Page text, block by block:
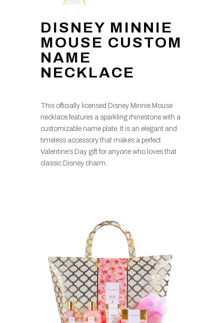
DISNEY MINNIE
MOUSE CUSTOM
NAME
NECKLACE
This officially licensed Disney Minnie Mouse
necklace features a sparkling rhinestone with a
customizable name plate. It is an elegant and
timeless accessory that makes a perfect
Valentine’s Day gift for anyone who loves that
classic Disney charm.